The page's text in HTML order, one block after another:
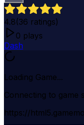
4.8(36 ratings)
0 plays
Dash
Loading Game...
Connecting to game
https://